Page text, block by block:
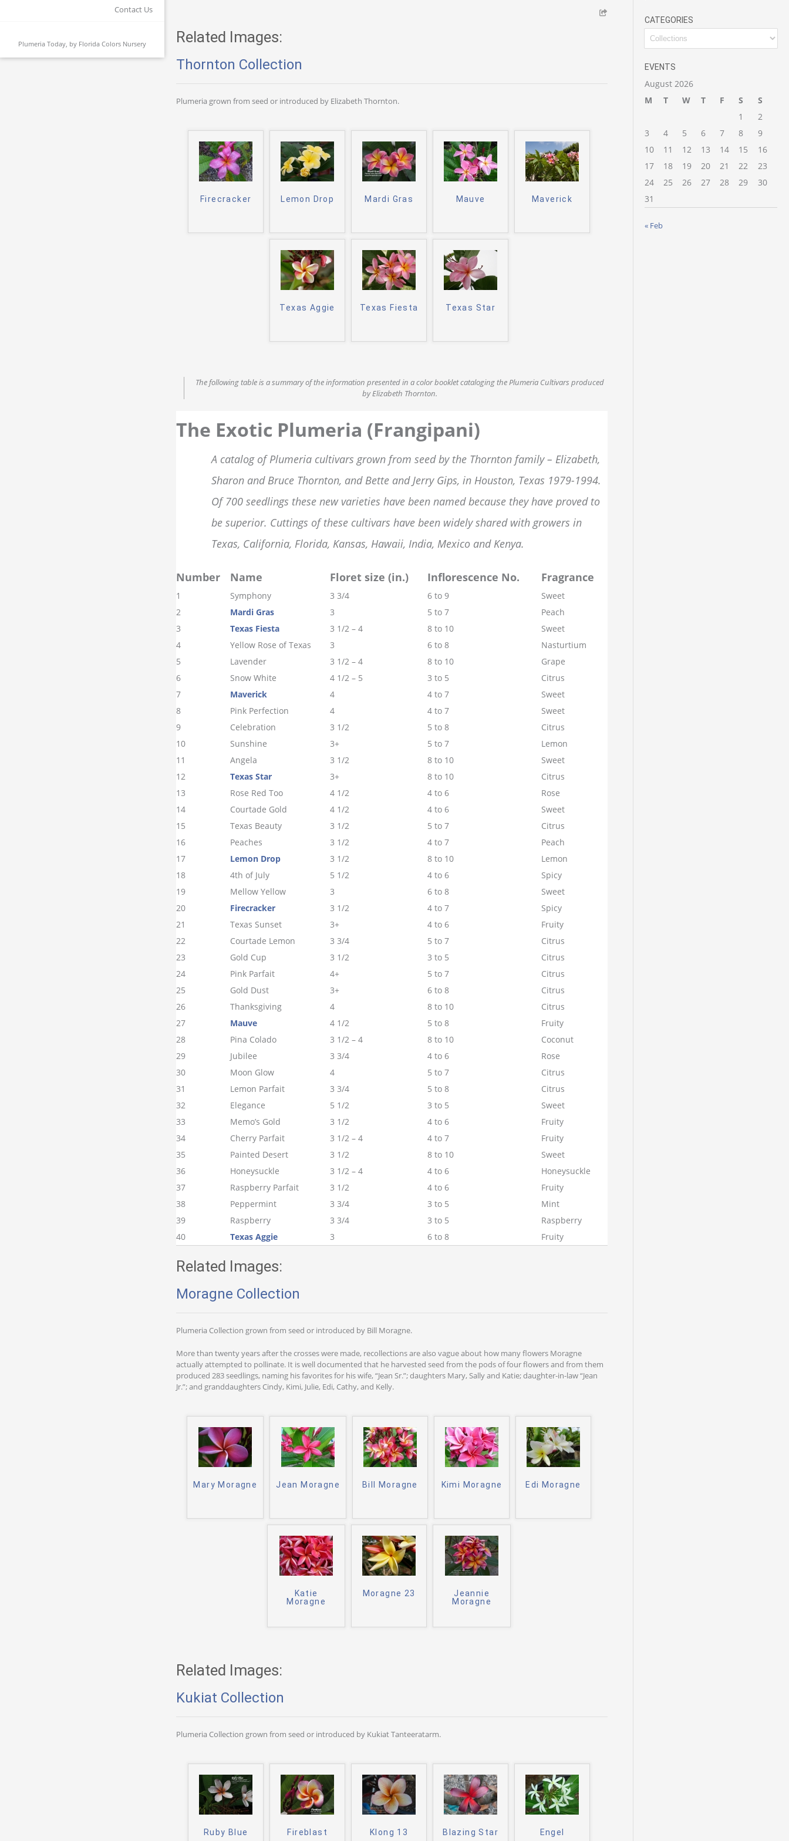
Contact Us
Plumeria Today, by Florida Colors Nursery Related Images:
Thornton Collection
Plumeria grown from seed or introduced by Elizabeth Thornton.
Firecracker Lemon Drop Mardi Gras Mauve Maverick
Texas Aggie Texas Fiesta Texas Star
The following table is a summary of the information presented in a color booklet cataloging the Plumeria Cultivars produced
by Elizabeth Thornton.
The Exotic Plumeria (Frangipani)
A catalog of Plumeria cultivars grown from seed by the Thornton family – Elizabeth,
Sharon and Bruce Thornton, and Bette and Jerry Gips, in Houston, Texas 1979-1994.
Of 700 seedlings these new varieties have been named because they have proved to
be superior. Cuttings of these cultivars have been widely shared with growers in
Texas, California, Florida, Kansas, Hawaii, India, Mexico and Kenya.
Number Name Floret size (in.) Inflorescence No. Fragrance
1 Symphony 3 3/4 6 to 9
Sweet
2
Mardi Gras 3 5 to 7
Peach
3
Texas Fiesta 3 1/2 – 4 8 to 10
Sweet
4
Yellow Rose of Texas 3 6 to 8
Nasturtium
5
Lavender 3 1/2 – 4 8 to 10
Grape
6
Snow White 4 1/2 – 5 3 to 5
Citrus
7
Maverick 4 4 to 7
Sweet
8
Pink Perfection 4 4 to 7
Sweet
9
Celebration 3 1/2 5 to 8
Citrus
10
Sunshine 3+ 5 to 7
Lemon
11
Angela 3 1/2 8 to 10
Sweet
12
Texas Star 3+ 8 to 10
Citrus
13
Rose Red Too 4 1/2 4 to 6
Rose
14
Courtade Gold 4 1/2 4 to 6
Sweet
15
Texas Beauty 3 1/2 5 to 7
Citrus
16
Peaches 3 1/2 4 to 7
Peach
17
Lemon Drop 3 1/2 8 to 10
Lemon
18
4th of July 5 1/2 4 to 6
Spicy
19
Mellow Yellow 3 6 to 8
Sweet
20
Firecracker 3 1/2 4 to 7
Spicy
21
Texas Sunset 3+ 4 to 6
Fruity
22
Courtade Lemon 3 3/4 5 to 7
Citrus
23
Gold Cup 3 1/2 3 to 5
Citrus
24
Pink Parfait 4+ 5 to 7
Citrus
25
Gold Dust 3+ 6 to 8
Citrus
26
Thanksgiving 4 8 to 10
Citrus
27
Mauve 4 1/2 5 to 8
Fruity
28
Pina Colado 3 1/2 – 4 8 to 10
Coconut
29
Jubilee 3 3/4 4 to 6
Rose
30
Moon Glow 4 5 to 7
Citrus
31
Lemon Parfait 3 3/4 5 to 8
Citrus
32
Elegance 5 1/2 3 to 5
Sweet
33
Memo’s Gold 3 1/2 4 to 6
Fruity
34
Cherry Parfait 3 1/2 – 4 4 to 7
Fruity
35
Painted Desert 3 1/2 8 to 10
Sweet
36
Honeysuckle 3 1/2 – 4 4 to 6
Honeysuckle
37
Raspberry Parfait 3 1/2 4 to 6
Fruity
38
Peppermint 3 3/4 3 to 5
Mint
39
Raspberry 3 3/4 3 to 5
Raspberry
40
Texas Aggie 3 6 to 8 Fruity
Related Images:
Moragne Collection
Plumeria Collection grown from seed or introduced by Bill Moragne.
More than twenty years after the crosses were made, recollections are also vague about how many flowers Moragne
actually attempted to pollinate. It is well documented that he harvested seed from the pods of four flowers and from them
produced 283 seedlings, naming his favorites for his wife, “Jean Sr.”; daughters Mary, Sally and Katie; daughter-in-law “Jean
Jr.”; and granddaughters Cindy, Kimi, Julie, Edi, Cathy, and Kelly.
Mary Moragne Jean Moragne Bill Moragne Kimi Moragne Edi Moragne
Katie
Moragne
Moragne 23
Jeannie
Moragne
Related Images:
Kukiat Collection
Plumeria Collection grown from seed or introduced by Kukiat Tanteeratarm.
Ruby Blue Fireblast Klong 13 Blazing Star Engel
CATEGORIES
Categories
EVENTS
August 2026
M
T W T F S
S
1
2
3
4 5 6 7 8
9
10
11 12 13 14 15
16
17
18 19 20 21 22
23
24
25 26 27 28 29
30
31
« Feb